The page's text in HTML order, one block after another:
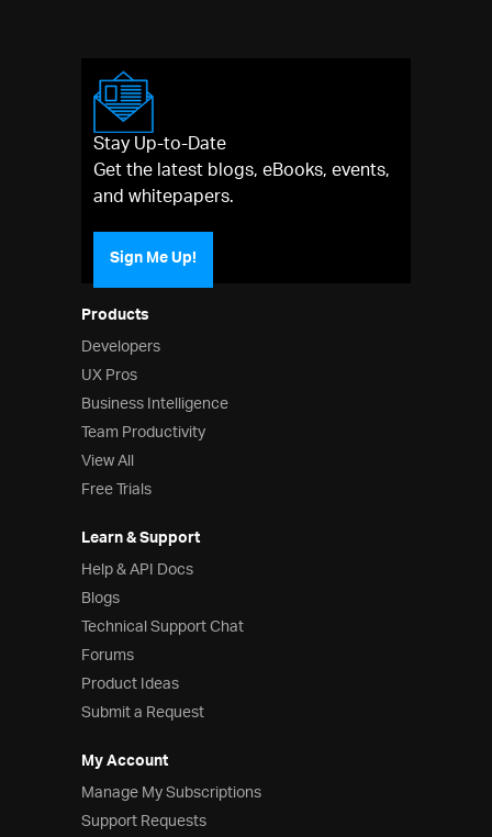
Products
Developers
UX Pros
Business Intelligence
Team Productivity
View All
Free Trials
Learn & Support
Help & API Docs
Blogs
Technical Support Chat
Forums
Product Ideas
Submit a Request
My Account
Manage My Subscriptions
Support Requests
Stay Up-to-Date
Get the latest blogs, eBooks, events,
and whitepapers.
Sign Me Up!